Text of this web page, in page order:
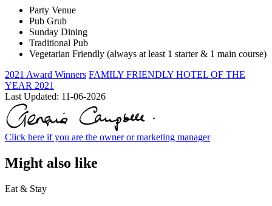
Party Venue
Pub Grub
Sunday Dining
Traditional Pub
Vegetarian Friendly (always at least 1 starter & 1 main course)
2021 Award Winners FAMILY FRIENDLY HOTEL OF THE
YEAR 2021
Last Updated: 11-06-2026
Click here if you are the owner or marketing manager
Might also like
Eat & Stay